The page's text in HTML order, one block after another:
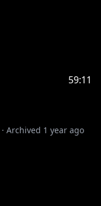
59:11
· Archived 1 year ago